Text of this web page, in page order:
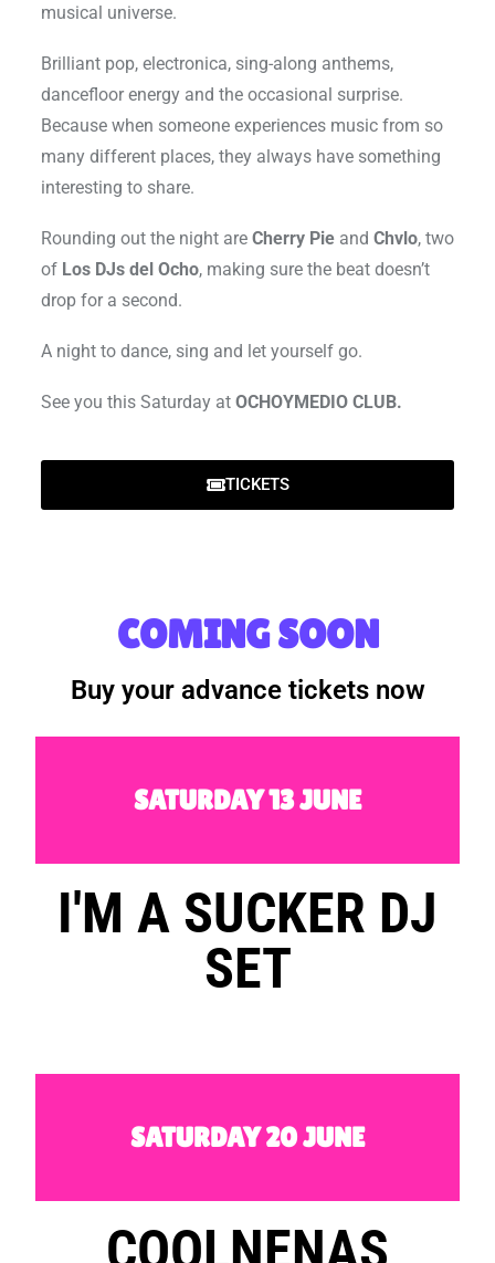
musical universe.
Brilliant pop, electronica, sing-along anthems,
dancefloor energy and the occasional surprise.
Because when someone experiences music from so
many different places, they always have something
interesting to share.
Rounding out the night are Cherry Pie and Chvlo, two
of Los DJs del Ocho, making sure the beat doesn’t
drop for a second.
A night to dance, sing and let yourself go.
See you this Saturday at OCHOYMEDIO CLUB.
TICKETS
COMING SOON
Buy your advance tickets now
SATURDAY 13 JUNE
I'M A SUCKER DJ
SET
SATURDAY 20 JUNE